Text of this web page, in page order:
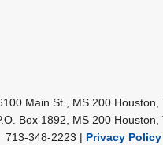
Main St., MS 200 Houston,
Box 1892, MS 200
713-348-2223 | Privacy Policy